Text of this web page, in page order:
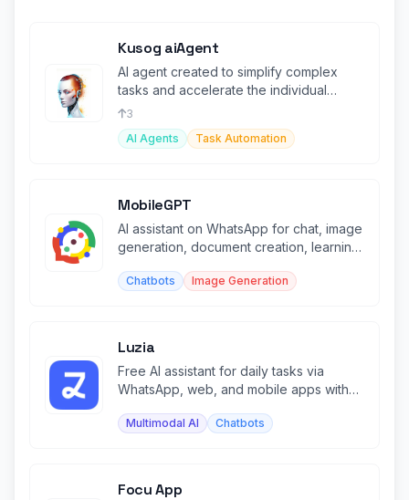
Kusog aiAgent
AI agent created to simplify complex
tasks and accelerate the individual
rather than replace them.
3
AI Agents
Task Automation
MobileGPT
AI assistant on WhatsApp for chat, image
generation, document creation, learning,
Chatbots Image Generation
Luzia
Free AI assistant for daily tasks via
WhatsApp, web, and mobile apps with
Multimodal AI Chatbots
Focu App